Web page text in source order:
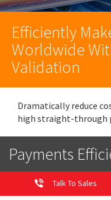
Efficiently
Worldwide
Validation
Dramatically reduce
high straight-through
Payments
Talk To Sales